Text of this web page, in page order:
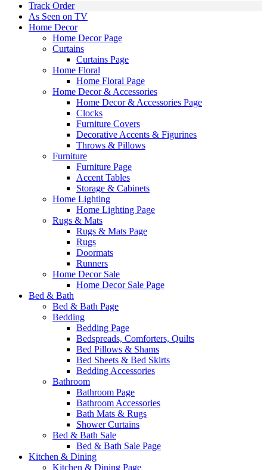
Track Order
As Seen on TV
Home Decor
Home Decor Page
Curtains
Curtains Page
Home Floral
Home Floral Page
Home Decor & Accessories
Home Decor & Accessories Page
Clocks
Furniture Covers
Decorative Accents & Figurines
Throws & Pillows
Furniture
Furniture Page
Accent Tables
Storage & Cabinets
Home Lighting
Home Lighting Page
Rugs & Mats
Rugs & Mats Page
Rugs
Doormats
Runners
Home Decor Sale
Home Decor Sale Page
Bed & Bath
Bed & Bath Page
Bedding
Bedding Page
Bedspreads, Comforters, Quilts
Bed Pillows & Shams
Bed Sheets & Bed Skirts
Bedding Accessories
Bathroom
Bathroom Page
Bathroom Accessories
Bath Mats & Rugs
Shower Curtains
Bed & Bath Sale
Bed & Bath Sale Page
Kitchen & Dining
Kitchen & Dining Page